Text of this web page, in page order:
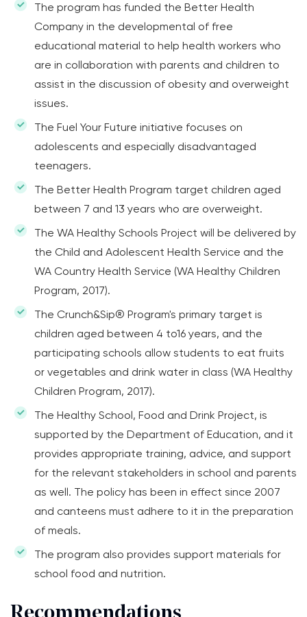
The program has funded the Better Health
Company in the developmental of free
educational material to help health workers who
are in collaboration with parents and children to
assist in the discussion of obesity and overweight
issues.
The Fuel Your Future initiative focuses on
adolescents and especially disadvantaged
teenagers.
The Better Health Program target children aged
between 7 and 13 years who are overweight.
The WA Healthy Schools Project will be delivered by
the Child and Adolescent Health Service and the
WA Country Health Service (WA Healthy Children
Program, 2017).
The Crunch&Sip® Program's primary target is
children aged between 4 to16 years, and the
participating schools allow students to eat fruits
or vegetables and drink water in class (WA Healthy
Children Program, 2017).
The Healthy School, Food and Drink Project, is
supported by the Department of Education, and it
provides appropriate training, advice, and support
for the relevant stakeholders in school and parents
as well. The policy has been in effect since 2007
and canteens must adhere to it in the preparation
of meals.
The program also provides support materials for
school food and nutrition.